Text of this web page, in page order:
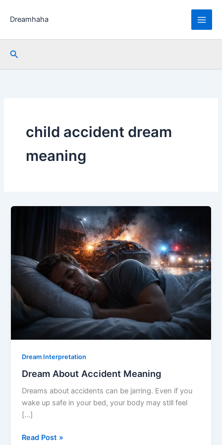
Dreamhaha
Search
child accident dream
meaning
Dream Interpretation
Dream About Accident Meaning
Dreams about accidents can be jarring. Even if you
wake up safe in your bed, your body may still feel
[…]
Dream
Read Post »